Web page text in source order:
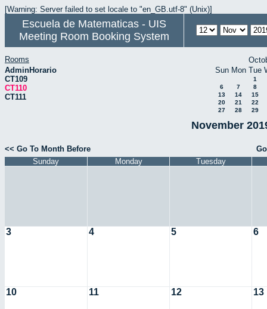
[Warning: Server failed to set locale to "en_GB.utf-8" (Unix)]
Escuela de Matematicas - UIS
Meeting Room Booking System
Rooms
AdminHorario
CT109
CT110
CT111
Sun Mon Tue
1
6
7
8
13
14
15
20
21
22
27
28 29
November
<< Go To Month Before
Sunday
Monday Tuesday
3 4 5 6
10 11 12 13